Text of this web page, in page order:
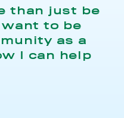
than just be
to be
as a
I can help